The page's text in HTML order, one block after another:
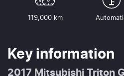
119,000 km
Key information
2017 Mitsubishi Triton